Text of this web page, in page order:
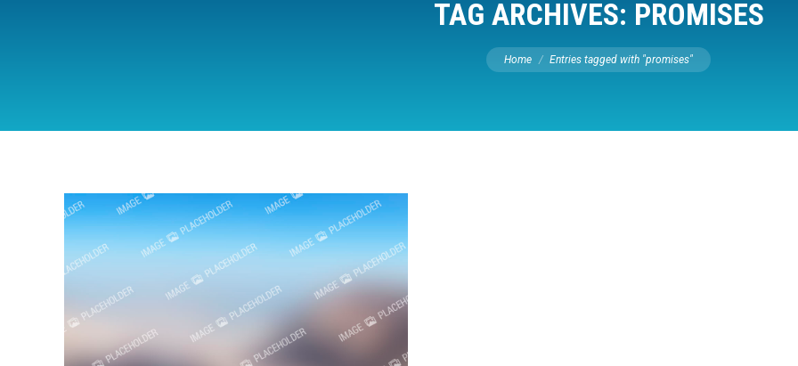
TAG ARCHIVES: PROMISES
You are here:
Home Entries tagged with "promises"